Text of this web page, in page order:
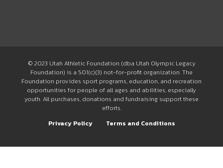
© 2023 Utah Athletic Foundation (dba Utah Olympic Legacy
Foundation) is a 501(c)(3) not-for-profit organization. The
Foundation provides sport programs, education, and recreation
opportunities for people of all ages and abilities, especially
youth. All purchases, donations and fundraising support these
efforts.
Privacy Policy
Terms and Conditions